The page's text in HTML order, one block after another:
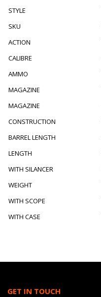
STYLE
SKU
ACTION
CALIBRE
AMMO
MAGAZINE
MAGAZINE
CONSTRUCTION
BARREL LENGTH
LENGTH
WITH SILANCER
WEIGHT
WITH SCOPE
WITH CASE
GET IN TOUCH